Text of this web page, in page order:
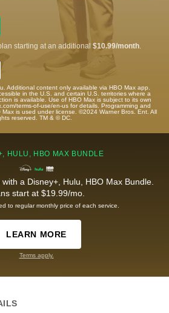
starting at an additional $10.99/month.
Additional content only available via HBO Max app.
in the U.S. and certain U.S. territories where a
is available. Use of HBO Max is subject to its own
terms-of-use/en-us for details. Programming and
is used under license. ©2024 Warner Bros. Ent. All
reserved. TM & © DC.
HULU, HBO MAX BUNDLE
a Disney+, Hulu, HBO Max Bundle.
start at $19.99/mo.
to regular monthly price of each service.
LEARN MORE
Terms apply.